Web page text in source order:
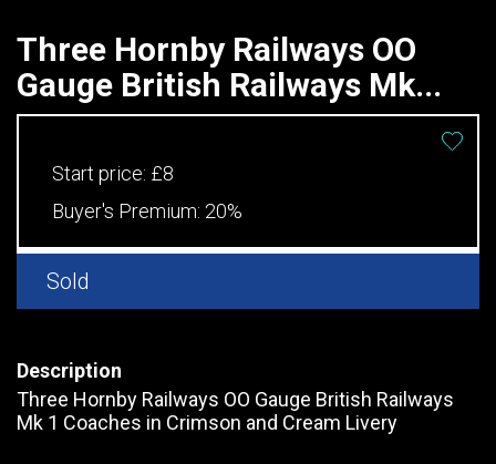
Three Hornby Railways OO
Gauge British Railways Mk...
Start price: £8
Buyer's Premium: 20%
Sold
Description
Three Hornby Railways OO Gauge British Railways
Mk 1 Coaches in Crimson and Cream Livery